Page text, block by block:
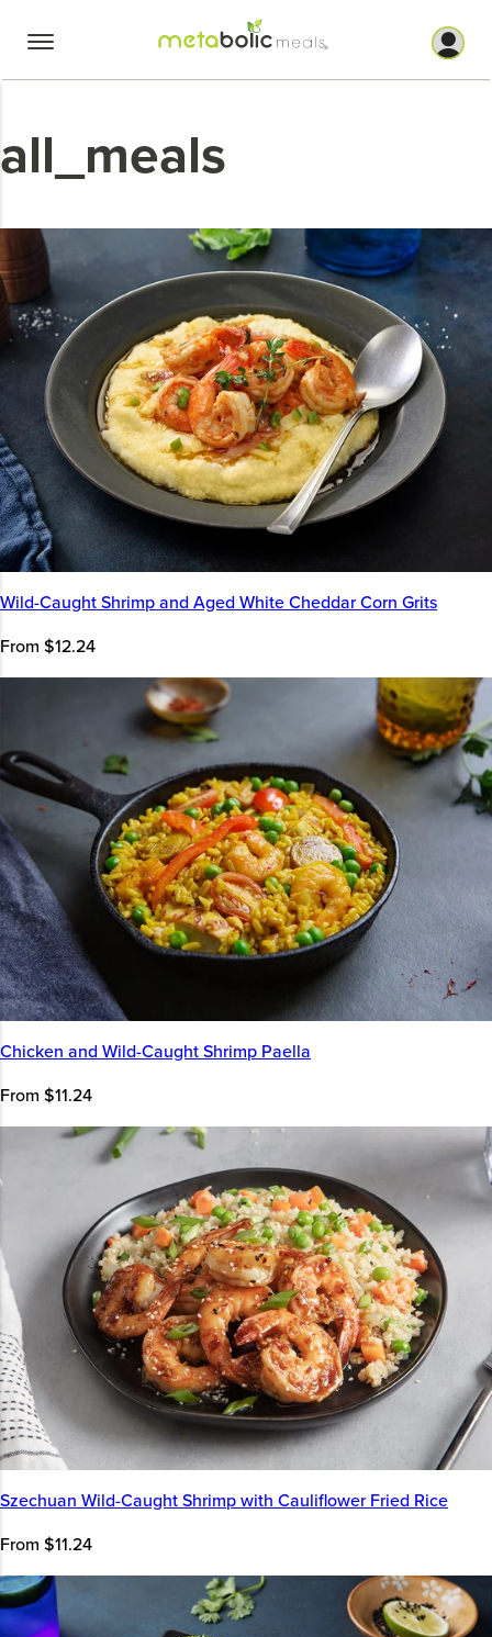
all_meals
Wild-Caught Shrimp and Aged White Cheddar Corn Grits
From $12.24
Chicken and Wild-Caught Shrimp Paella
From $11.24
Szechuan Wild-Caught Shrimp with Cauliflower Fried Rice
From $11.24